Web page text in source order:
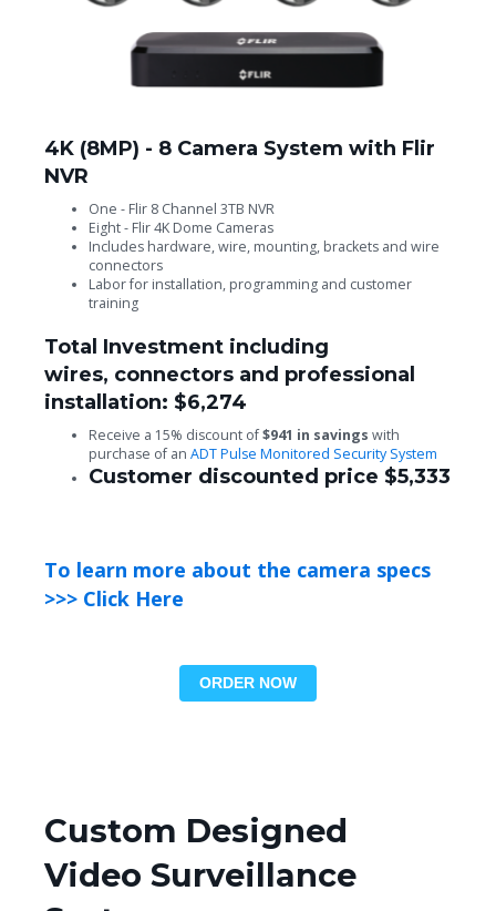
4K (8MP) - 8 Camera System with Flir
NVR
One - Flir 8 Channel 3TB NVR
Eight - Flir 4K Dome Cameras
Includes hardware, wire, mounting, brackets and wire
connectors
Labor for installation, programming and customer
training
Total Investment including
wires, connectors and professional
installation: $6,274
Receive a 15% discount of$941 in savings with
purchase of an ADT Pulse Monitored Security System
Customer discounted price $5,333
To learn more about the camera specs
>>> Click Here
ORDER NOW
Custom Designed
Video Surveillance